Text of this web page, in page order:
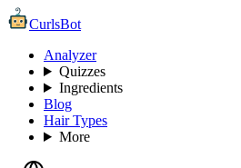
CurlsBot
Analyzer
Quizzes
Ingredients
Blog
Hair Types
More